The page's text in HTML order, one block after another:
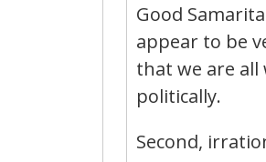
Good
appear to be
that we are all
politically.
Second,